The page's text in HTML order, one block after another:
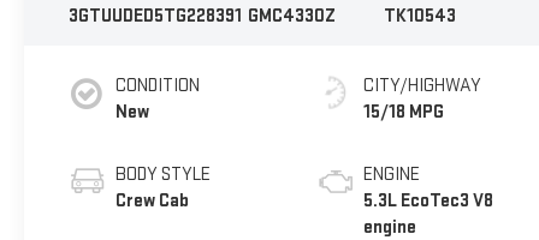
3GTUUDED5TG228391 GMC4330Z
TK10543
CONDITION
New
BODY STYLE
Crew Cab
CITY/HIGHWAY
15/18 MPG
ENGINE
5.3L EcoTec3 V8
engine